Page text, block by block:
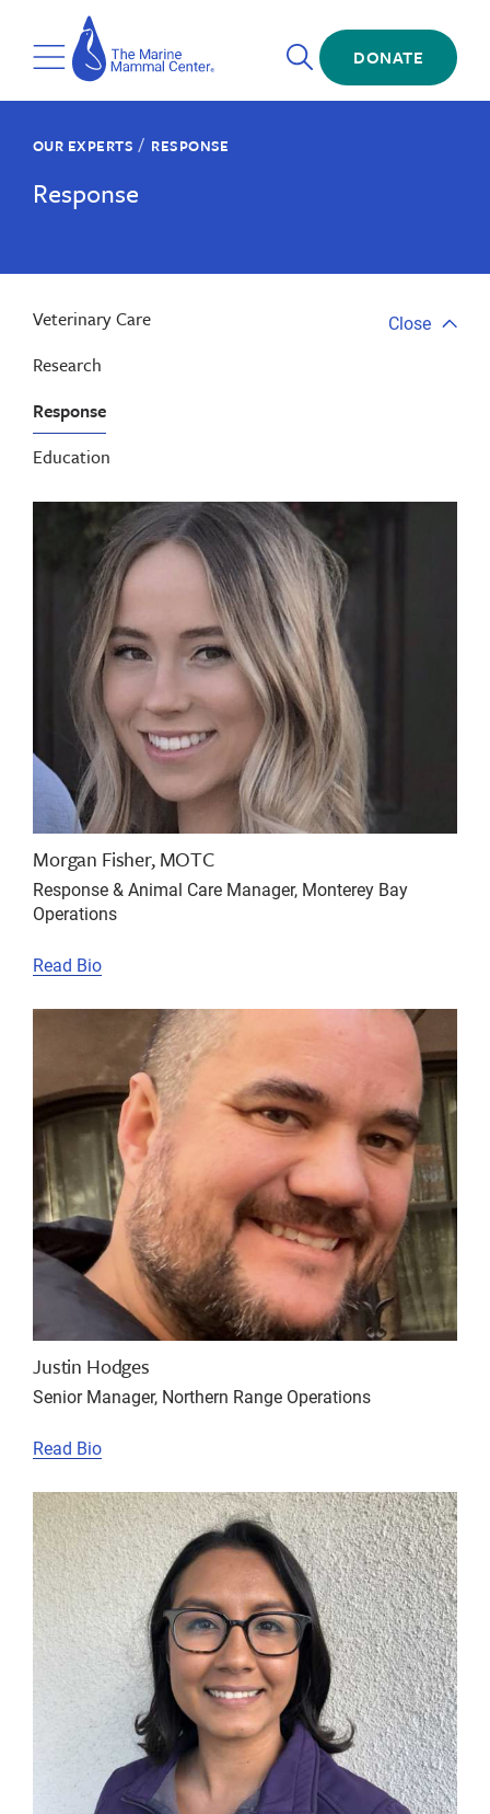
main
contentToggle
Menu
The
Marine
Mammal
Center
Open
Search
DONATE
OUR EXPERTS / RESPONSE
Response
Veterinary Care
Research
Response
Education
Close
Close
Morgan Fisher, MOTC
Response & Animal Care Manager, Monterey Bay
Operations
Read Bio
Justin Hodges
Senior Manager, Northern Range Operations
Read Bio